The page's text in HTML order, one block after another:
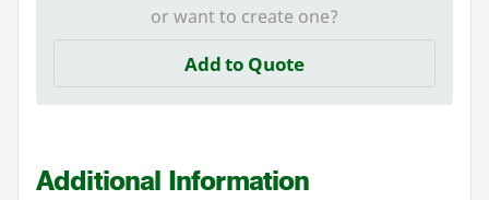
or want to create one?
Add to Quote
Additional Information